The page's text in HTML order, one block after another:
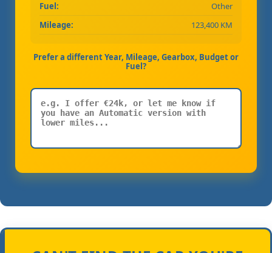
Fuel:
Other
Mileage:
123,400 KM
Prefer a different Year, Mileage, Gearbox, Budget or
Fuel?